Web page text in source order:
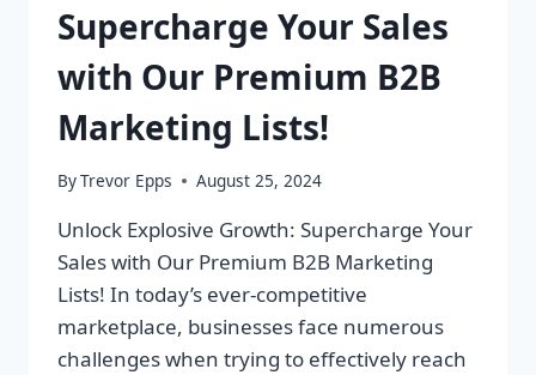
Supercharge Your Sales
with Our Premium B2B
Marketing Lists!
ByTrevor Epps August 25, 2024
Unlock Explosive Growth: Supercharge Your
Sales with Our Premium B2B Marketing
Lists! In today’s ever-competitive
marketplace, businesses face numerous
challenges when trying to effectively reach